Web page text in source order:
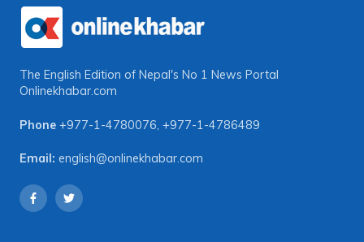
The English Edition of Nepal's No 1 News Portal
Onlinekhabar.com
Phone +977-1-4780076, +977-1-4786489
Email: english@onlinekhabar.com